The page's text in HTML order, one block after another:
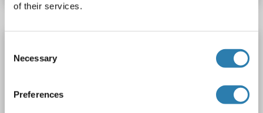
of their services.
Selection
Necessary
Preferences
NAGK Spezies: Vibrio splendidus